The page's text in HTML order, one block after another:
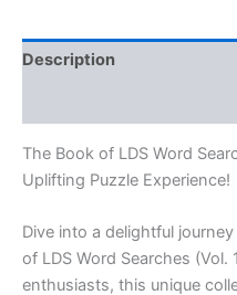
Description
The Book of LDS Word
Uplifting Puzzle Experience!
Dive into a delightful
of LDS Word Searches (Vol.
enthusiasts, this unique